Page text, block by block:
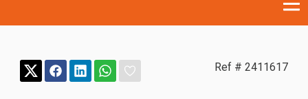
Ref # 2411617